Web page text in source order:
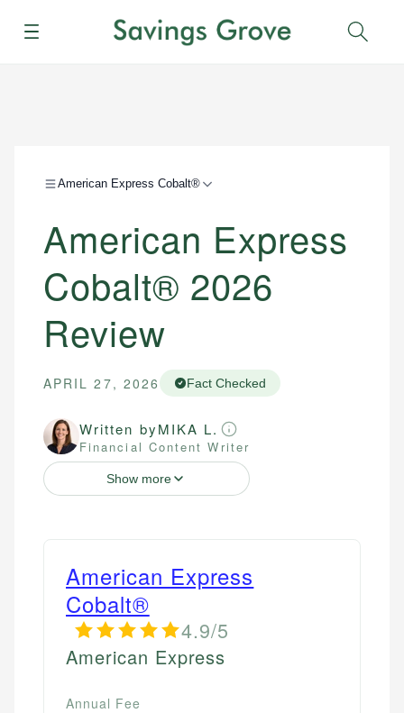
Menu
American Express Cobalt®
American Express
Cobalt® 2026
Review
APRIL 27, 2026 Fact Checked
Written byMIKA L.
Financial Content Writer
Show more
American Express
Cobalt®
4.9/5
American Express
Annual Fee